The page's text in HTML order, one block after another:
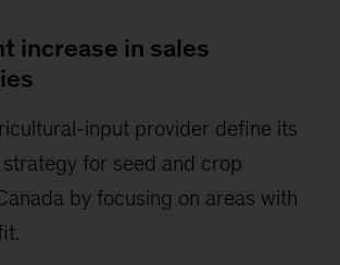
increase in sales
input provider define its
for seed and crop
by focusing on areas with